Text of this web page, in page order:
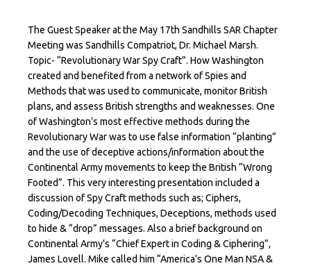
The Guest Speaker at the May 17th Sandhills SAR Chapter
Meeting was Sandhills Compatriot, Dr. Michael Marsh.
Topic- “Revolutionary War Spy Craft”. How Washington
created and benefited from a network of Spies and
Methods that was used to communicate, monitor British
plans, and assess British strengths and weaknesses. One
of Washington’s most effective methods during the
Revolutionary War was to use false information “planting”
and the use of deceptive actions/information about the
Continental Army movements to keep the British “Wrong
Footed”. This very interesting presentation included a
discussion of Spy Craft methods such as; Ciphers,
Coding/Decoding Techniques, Deceptions, methods used
to hide & “drop” messages. Also a brief background on
Continental Army’s “Chief Expert in Coding & Ciphering”,
James Lovell. Mike called him “America’s One Man NSA &